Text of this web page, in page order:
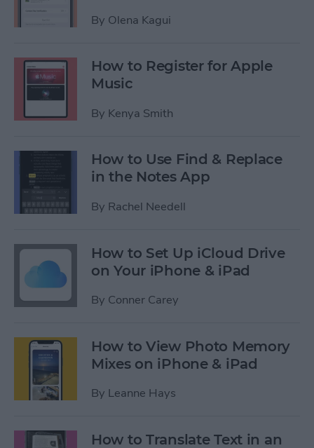
By Olena Kagui
How to Register for Apple
Music
By Kenya Smith
How to Use Find & Replace
in the Notes App
By Rachel Needell
How to Set Up iCloud Drive
on Your iPhone & iPad
By Conner Carey
How to View Photo Memory
Mixes on iPhone & iPad
By Leanne Hays
How to Translate Text in an